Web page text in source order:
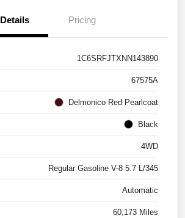
Details Pricing
1C6SRFJTXNN143890
67575A
Delmonico Red Pearlcoat
Black
4WD
Regular Gasoline V-8 5.7 L/345
Automatic
60,173 Miles